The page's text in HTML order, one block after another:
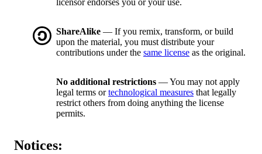
licensor endorses you or your use.
ShareAlike — If you remix, transform, or build
upon the material, you must distribute your
contributions under the same license as the original.
No additional restrictions — You may not apply
legal terms ortechnological measures that legally
restrict others from doing anything the license
permits.
Notices: